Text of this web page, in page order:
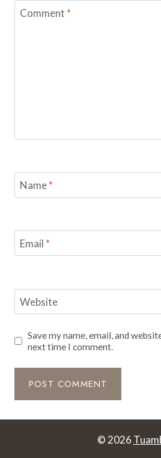
Comment *
Name*
Email *
Website
Save my name, email, and
next time I comment.
© 2026